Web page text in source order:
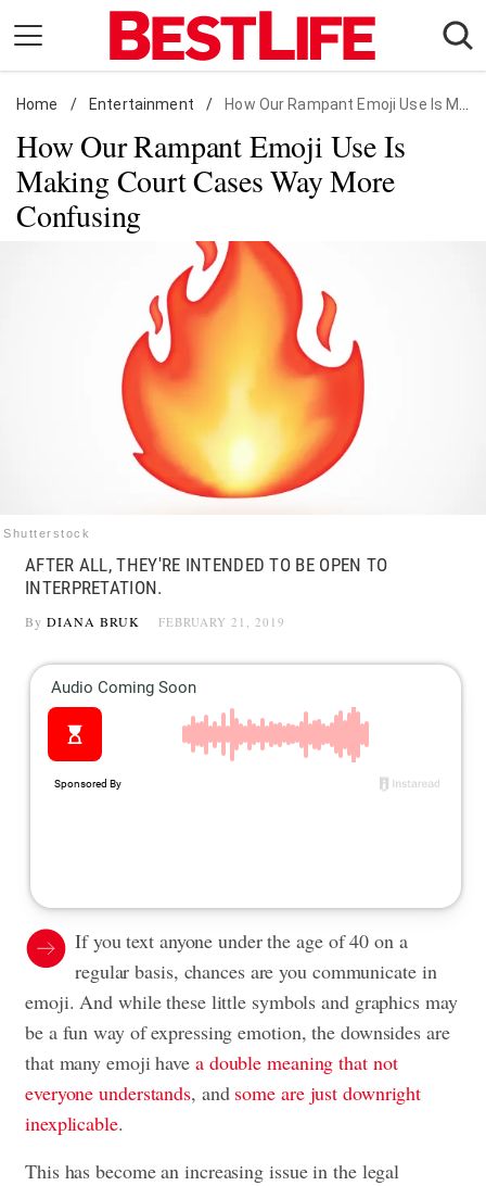
content
Daily Living
Shopping
Wellness
Money
Facts & Humor
Instagram
Flipboard
Home / Entertainment / How Our Rampant Emoji Use Is Making Court Cases Way More Confusing
How Our Rampant Emoji Use Is
Making Court Cases Way More
Confusing
Shutterstock
AFTER ALL, THEY'RE INTENDED TO BE OPEN TO
INTERPRETATION.
By DIANA BRUK FEBRUARY 21, 2019
If you text anyone under the age of 40 on a
regular basis, chances are you communicate in
emoji. And while these little symbols and graphics may
be a fun way of expressing emotion, the downsides are
that many emoji have a double meaning that not
everyone understands, and some are just downright
inexplicable.
This has become an increasing issue in the legal